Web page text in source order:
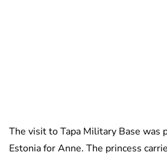
The visit to Tapa Military Base was
Estonia for Anne. The princess